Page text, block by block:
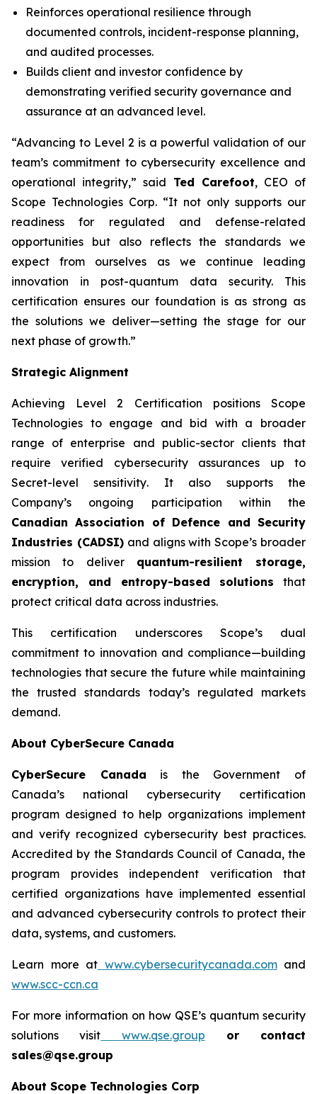
Reinforces operational resilience through
documented controls, incident-response planning,
and audited processes.
Builds client and investor confidence by
demonstrating verified security governance and
assurance at an advanced level.
“Advancing to Level 2 is a powerful validation of our
team’s commitment to cybersecurity excellence and
operational integrity,” said Ted Carefoot, CEO of
Scope Technologies Corp. “It not only supports our
readiness for regulated and defense-related
opportunities but also reflects the standards we
expect from ourselves as we continue leading
innovation in post-quantum data security. This
certification ensures our foundation is as strong as
the solutions we deliver—setting the stage for our
next phase of growth.”
Strategic Alignment
Achieving Level 2 Certification positions Scope
Technologies to engage and bid with a broader
range of enterprise and public-sector clients that
require verified cybersecurity assurances up to
Secret-level sensitivity. It also supports the
Company’s ongoing participation within the
Canadian Association of Defence and Security
Industries (CADSI)and aligns with Scope’s broader
mission to deliver quantum-resilient storage,
encryption, and entropy-based solutions that
protect critical data across industries.
This certification underscores Scope’s dual
commitment to innovation and compliance—building
technologies that secure the future while maintaining
the trusted standards today’s regulated markets
demand.
About CyberSecure Canada
CyberSecure Canada is the Government of
Canada’s national cybersecurity certification
program designed to help organizations implement
and verify recognized cybersecurity best practices.
Accredited by the Standards Council of Canada, the
program provides independent verification that
certified organizations have implemented essential
and advanced cybersecurity controls to protect their
data, systems, and customers.
Learn more at www.cybersecuritycanada.comand
www.scc-ccn.ca
For more information on how QSE’s quantum security
solutions visit
www.qse.group or contact
sales@qse.group
About Scope Technologies Corp